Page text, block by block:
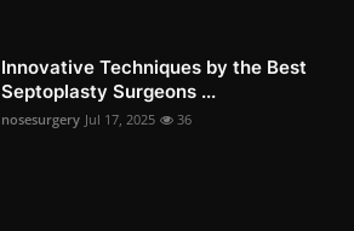
Innovative Techniques by the Best
Septoplasty Surgeons ...
nosesurgery Jul 17, 2025 36